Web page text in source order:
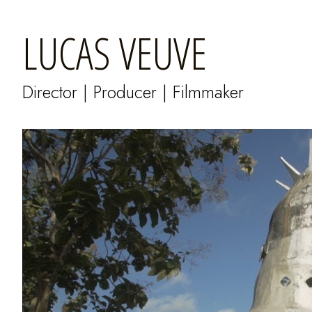
LUCAS VEUVE
Director | Producer | Filmmaker